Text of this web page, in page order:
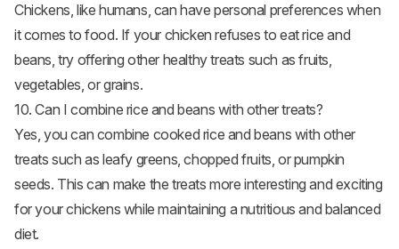
Chickens, like humans, can have personal preferences when
it comes to food. If your chicken refuses to eat rice and
beans, try offering other healthy treats such as fruits,
vegetables, or grains.
10. Can I combine rice and beans with other treats?
Yes, you can combine cooked rice and beans with other
treats such as leafy greens, chopped fruits, or pumpkin
seeds. This can make the treats more interesting and exciting
for your chickens while maintaining a nutritious and balanced
diet.